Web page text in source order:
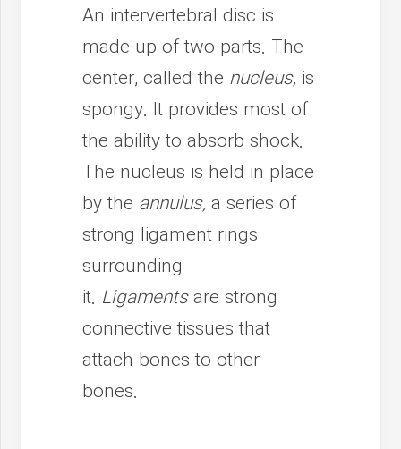
An intervertebral disc is
made up of two parts. The
center, called the nucleus, is
spongy. It provides most of
the ability to absorb shock.
The nucleus is held in place
by the annulus, a series of
strong ligament rings
surrounding
it. Ligamentsare strong
connective tissues that
attach bones to other
bones.